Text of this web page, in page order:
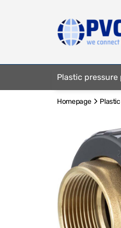
Plastic pressure
Fastening
Homepage